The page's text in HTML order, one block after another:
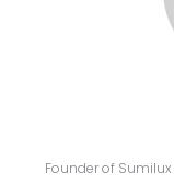
Founder of Sumilux